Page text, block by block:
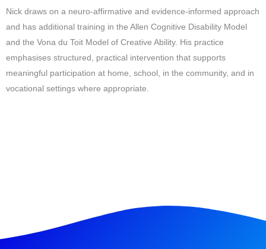
Nick draws on a neuro-affirmative and evidence-informed approach
and has additional training in the Allen Cognitive Disability Model
and the Vona du Toit Model of Creative Ability. His practice
emphasises structured, practical intervention that supports
meaningful participation at home, school, in the community, and in
vocational settings where appropriate.